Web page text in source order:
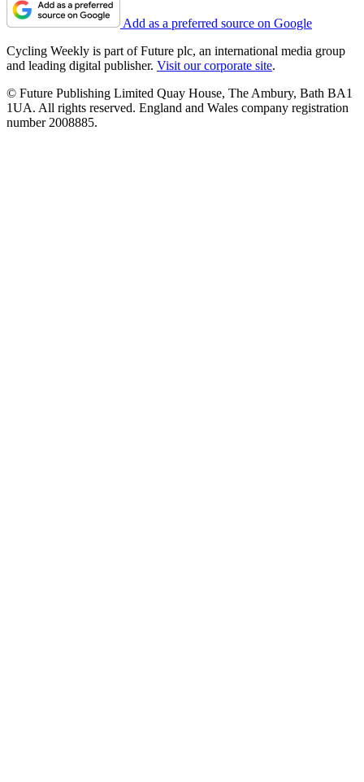
Add as a preferred source on Google
Cycling Weekly is part of Future plc, an international media group
and leading digital publisher. Visit our corporate site.
© Future Publishing Limited Quay House, The Ambury, Bath BA1
1UA. All rights reserved. England and Wales company registration
number 2008885.